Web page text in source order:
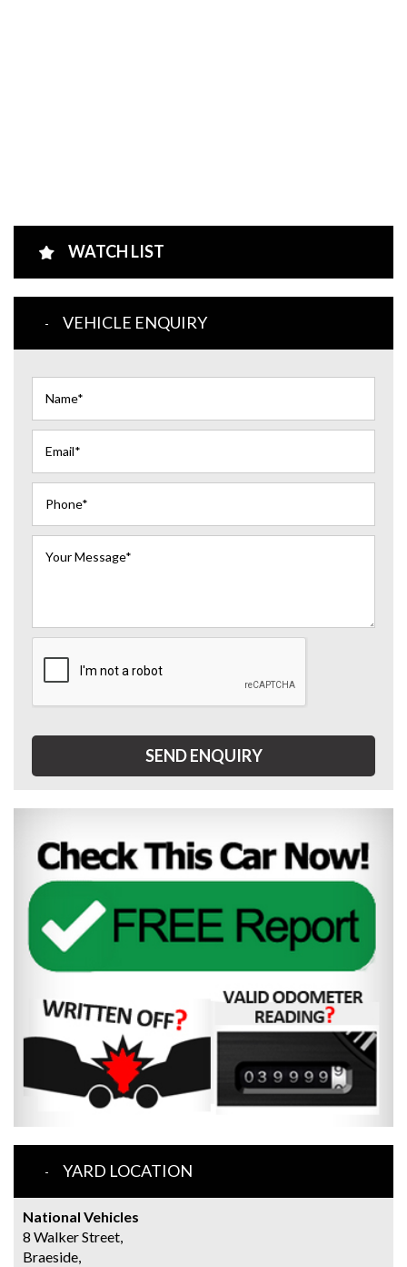
WATCH LIST
VEHICLE ENQUIRY
SEND ENQUIRY
YARD LOCATION
National Vehicles
8 Walker Street,
Braeside,